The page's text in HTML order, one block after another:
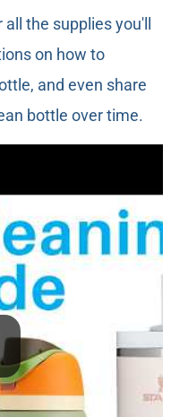
the supplies you'll
on how to
and even share
bottle over time.